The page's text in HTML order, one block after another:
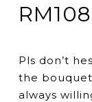
RM
Pls don’t
the
always